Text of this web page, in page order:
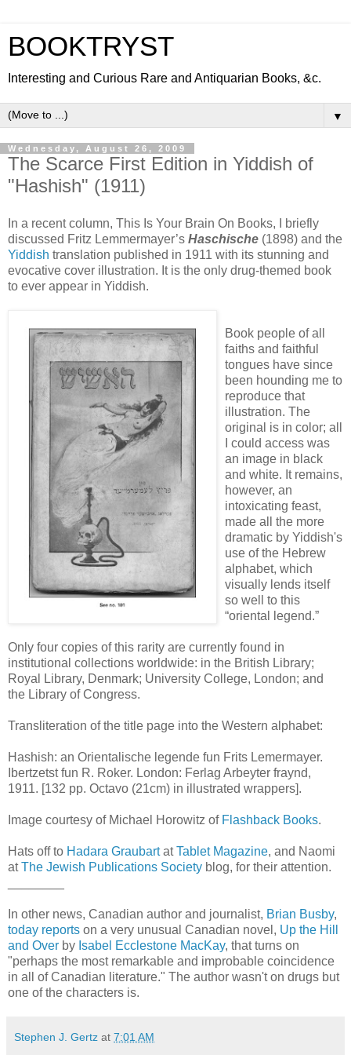
BOOKTRYST
Interesting and Curious Rare and Antiquarian Books, &c.
▼
Wednesday, August 26, 2009
The Scarce First Edition in Yiddish of
"Hashish" (1911)
In a recent column, This Is Your Brain On Books, I briefly
discussed Fritz Lemmermayer’s Haschische (1898) and the
Yiddish translation published in 1911 with its stunning and
evocative cover illustration. It is the only drug-themed book
to ever appear in Yiddish.
Book people of all
faiths and faithful
tongues have since
been hounding me to
reproduce that
illustration. The
original is in color; all
I could access was
an image in black
and white. It remains,
however, an
intoxicating feast,
made all the more
dramatic by Yiddish's
use of the Hebrew
alphabet, which
visually lends itself
so well to this
“oriental legend.”
Only four copies of this rarity are currently found in
institutional collections worldwide: in the British Library;
Royal Library, Denmark; University College, London; and
the Library of Congress.
Transliteration of the title page into the Western alphabet:
Hashish: an Orientalische legende fun Frits Lemermayer.
Ibertzetst fun R. Roker. London: Ferlag Arbeyter fraynd,
1911. [132 pp. Octavo (21cm) in illustrated wrappers].
Image courtesy of Michael Horowitz of Flashback Books.
Hats off to Hadara GraubartatTablet Magazine, and Naomi
atThe Jewish Publications Society blog, for their attention.
In other news, Canadian author and journalist, Brian Busby,
today reports on a very unusual Canadian novel, Up the Hill
and Over by Isabel Ecclestone MacKay, that turns on
"perhaps the most remarkable and improbable coincidence
in all of Canadian literature." The author wasn't on drugs but
one of the characters is.
Stephen J. Gertz at 7:01 AM